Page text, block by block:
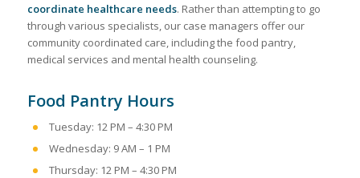
coordinate healthcare needs. Rather than attempting to go
through various specialists, our case managers offer our
community coordinated care, including the food pantry,
medical services and mental health counseling.
Food Pantry Hours
Tuesday: 12 PM – 4:30 PM
Wednesday: 9 AM – 1 PM
Thursday: 12 PM – 4:30 PM